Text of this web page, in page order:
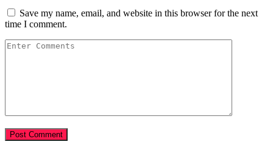
Save my name, email, and website in this browser for the next
time I comment.